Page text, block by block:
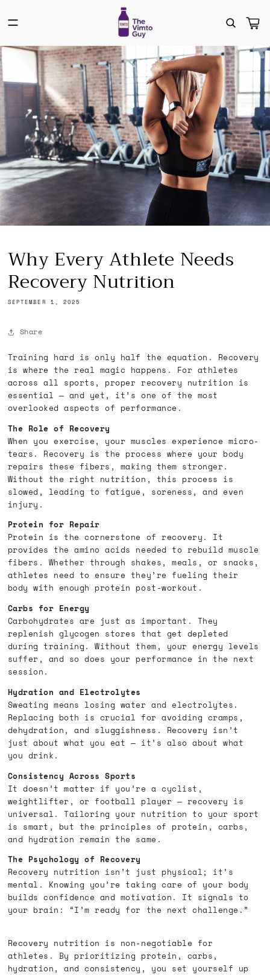
Cart
Why Every Athlete Needs
Recovery Nutrition
SEPTEMBER 1, 2025
Share
Training hard is only half the equation. Recovery
is where the real magic happens. For athletes
across all sports, proper recovery nutrition is
essential — and yet, it’s one of the most
overlooked aspects of performance.
The Role of Recovery
When you exercise, your muscles experience micro-
tears. Recovery is the process where your body
repairs these fibers, making them stronger.
Without the right nutrition, this process is
slowed, leading to fatigue, soreness, and even
injury.
Protein for Repair
Protein is the cornerstone of recovery. It
provides the amino acids needed to rebuild muscle
fibers. Whether through shakes, meals, or snacks,
athletes need to ensure they’re fueling their
body with enough protein post-workout.
Carbs for Energy
Carbohydrates are just as important. They
replenish glycogen stores that get depleted
during training. Without them, your energy levels
suffer, and so does your performance in the next
session.
Hydration and Electrolytes
Sweating means losing water and electrolytes.
Replacing both is crucial for avoiding cramps,
dehydration, and sluggishness. Recovery isn’t
just about what you eat — it’s also about what
you drink.
Consistency Across Sports
It doesn’t matter if you’re a cyclist,
weightlifter, or football player — recovery is
universal. Tailoring your nutrition to your sport
is smart, but the principles of protein, carbs,
and hydration remain the same.
The Psychology of Recovery
Recovery nutrition isn’t just physical; it’s
mental. Knowing you’re taking care of your body
builds confidence and motivation. It signals to
your brain: “I’m ready for the next challenge.”
Recovery nutrition is non-negotiable for
athletes. By prioritizing protein, carbs,
hydration, and consistency, you set yourself up